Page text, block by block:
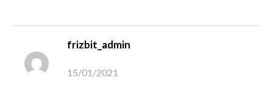
frizbit_admin
15/01/2021